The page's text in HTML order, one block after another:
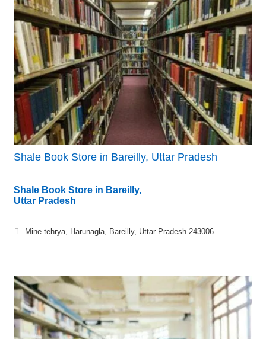
Shale Book Store in Bareilly, Uttar Pradesh
Shale Book Store in Bareilly,
Uttar Pradesh
Mine tehrya, Harunagla, Bareilly, Uttar Pradesh 243006